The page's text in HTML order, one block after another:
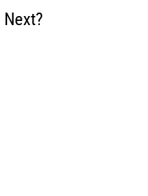
Next?